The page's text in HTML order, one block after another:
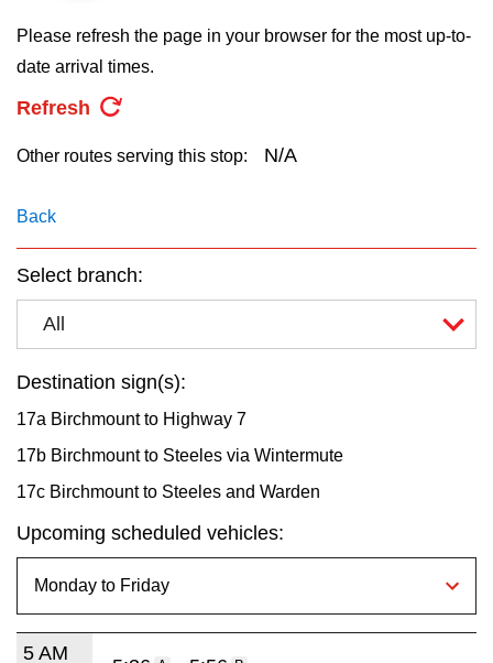
The Interchange
Translate
pressing
the
Enter
Please refresh the page in your browser for the most up-to-
date arrival times.
Refresh
Other routes serving this stop: N/A
Back
Select branch:
All
Destination sign(s):
17a Birchmount to Highway 7
17b Birchmount to Steeles via Wintermute
17c Birchmount to Steeles and Warden
Upcoming scheduled vehicles:
5 AM